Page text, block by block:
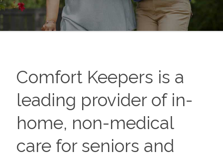
Comfort Keepers is a
leading provider of in-
home, non-medical
care for seniors and